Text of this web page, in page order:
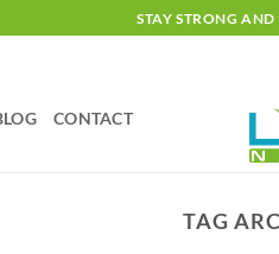
STAY STRONG
CONTACT
TAG